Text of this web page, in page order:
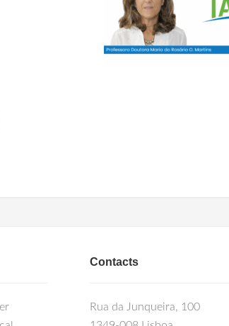
Contacts
Rua da Junqueira, 100